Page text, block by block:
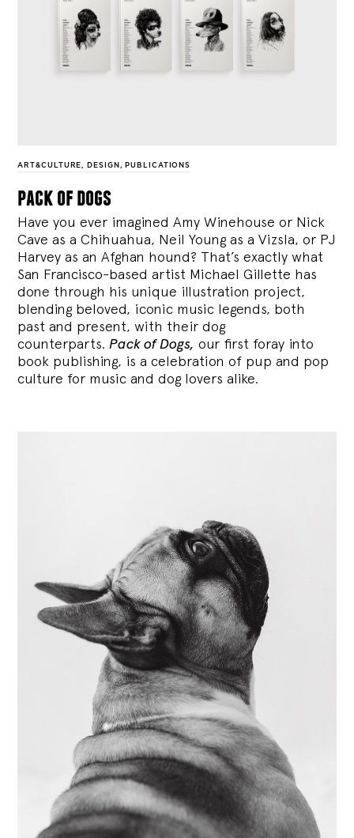
ART&CULTURE, DESIGN , PUBLICATIONS
pack of dogs
Have you ever imagined Amy Winehouse or Nick
Cave as a Chihuahua, Neil Young as a Vizsla, or PJ
Harvey as an Afghan hound? That’s exactly what
San Francisco-based artist Michael Gillette has
done through his unique illustration project,
blending beloved, iconic music legends, both
past and present, with their dog
counterparts.Pack of Dogs, our first foray into
book publishing, is a celebration of pup and pop
culture for music and dog lovers alike.